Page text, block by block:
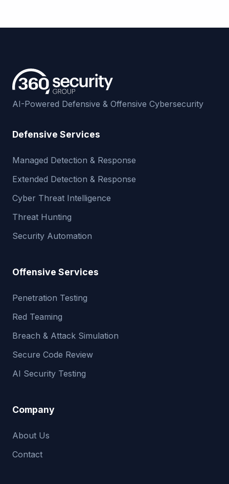
AI-Powered Defensive & Offensive Cybersecurity
Defensive Services
Managed Detection & Response
Extended Detection & Response
Cyber Threat Intelligence
Threat Hunting
Security Automation
Offensive Services
Penetration Testing
Red Teaming
Breach & Attack Simulation
Secure Code Review
AI Security Testing
Company
About Us
Contact